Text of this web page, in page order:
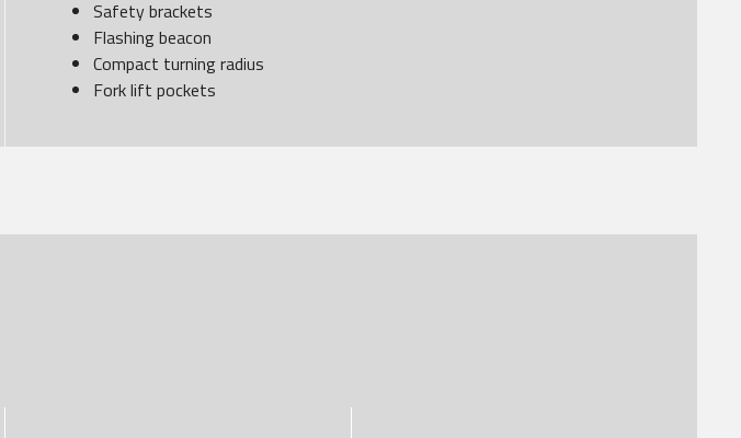
Safety brackets
Flashing beacon
Compact turning radius
Fork lift pockets